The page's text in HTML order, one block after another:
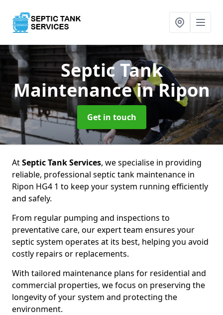
Septic Tank
Maintenancein Ripon
Get in touch
AtSeptic Tank Services, we specialise in providing
reliable, professional septic tank maintenance in
Ripon HG4 1 to keep your system running efficiently
and safely.
From regular pumping and inspections to
preventative care, our expert team ensures your
septic system operates at its best, helping you avoid
costly repairs or replacements.
With tailored maintenance plans for residential and
commercial properties, we focus on preserving the
longevity of your system and protecting the
environment.